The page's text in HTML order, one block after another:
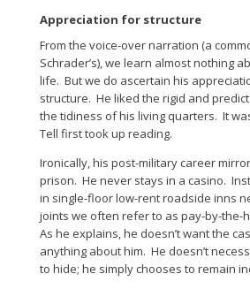
Appreciation for structure
From the voice-over narration (a
Schrader’s), we learn almost nothing
life. But we do ascertain his
structure. He liked the rigid and
the tidiness of his living quarters. It
Tell first took up reading.
Ironically, his post-military career
prison. He never stays in a casino.
in single-floor low-rent roadside inns
joints we often refer to as pay-by-the-
As he explains, he doesn’t want the
anything about him. He doesn’t
to hide; he simply chooses to remain